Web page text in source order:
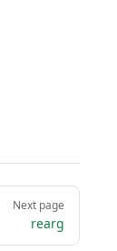
Next page
rearg